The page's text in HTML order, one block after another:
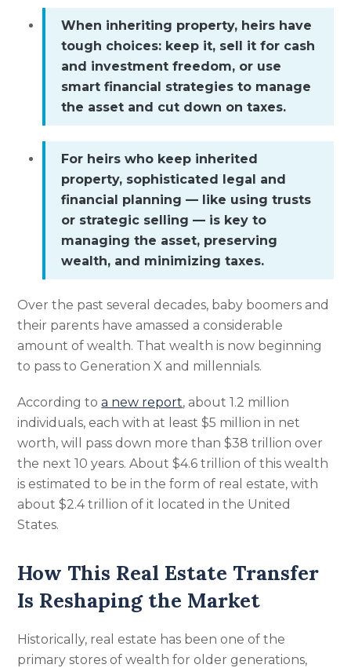
When inheriting property, heirs have
tough choices: keep it, sell it for cash
and investment freedom, or use
smart financial strategies to manage
the asset and cut down on taxes.
For heirs who keep inherited
property, sophisticated legal and
financial planning — like using trusts
or strategic selling — is key to
managing the asset, preserving
wealth, and minimizing taxes.
Over the past several decades, baby boomers and
their parents have amassed a considerable
amount of wealth. That wealth is now beginning
to pass to Generation X and millennials.
According toa new report, about 1.2 million
individuals, each with at least $5 million in net
worth, will pass down more than $38 trillion over
the next 10 years. About $4.6 trillion of this wealth
is estimated to be in the form of real estate, with
about $2.4 trillion of it located in the United
States.
How This Real Estate Transfer
Is Reshaping the Market
Historically, real estate has been one of the
primary stores of wealth for older generations,